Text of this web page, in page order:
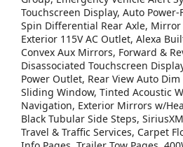
Touchscreen Display, Auto
Spin Differential Rear Axle,
Exterior 115V AC Outlet, Alexa
Convex Aux Mirrors, Forward &
Disassociated Touchscreen
Power Outlet, Rear View Auto
Sliding Window, Tinted Acoustic
Navigation, Exterior Mirrors w/
Black Tubular Side Steps,
Travel & Traffic Services, Carpet